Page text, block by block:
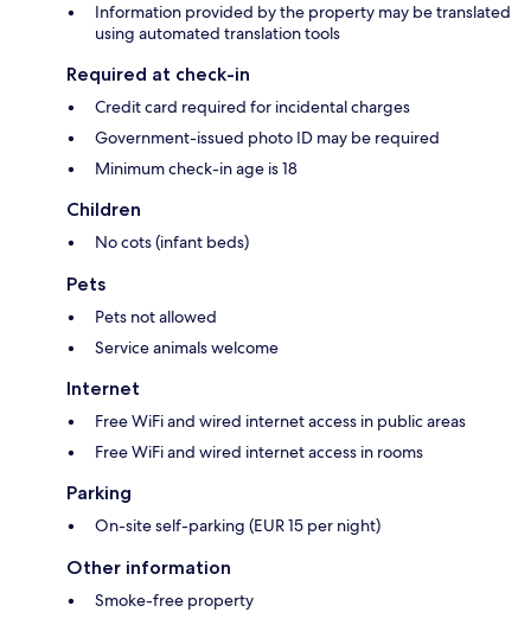
Information provided by the property may be translated
using automated translation tools
Required at check-in
Credit card required for incidental charges
Government-issued photo ID may be required
Minimum check-in age is 18
Children
No cots (infant beds)
Pets
Pets not allowed
Service animals welcome
Internet
Free WiFi and wired internet access in public areas
Free WiFi and wired internet access in rooms
Parking
On-site self-parking (EUR 15 per night)
Other information
Smoke-free property